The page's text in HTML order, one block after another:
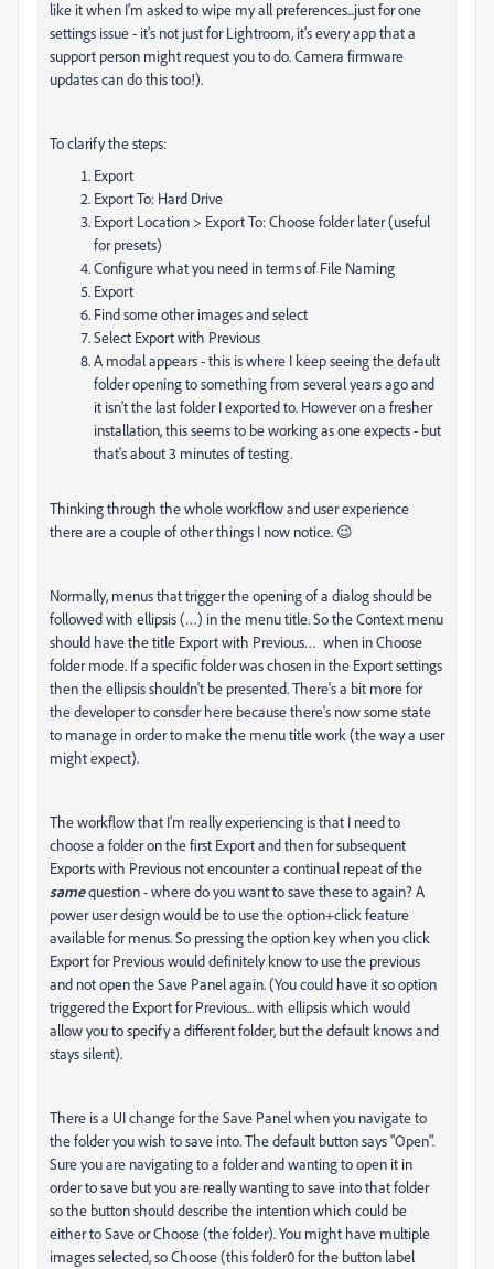
like it when I'm asked to wipe my all preferences...just for one
settings issue - it's not just for Lightroom, it's every app that a
support person might request you to do. Camera firmware
updates can do this too!).
To clarify the steps:
Export
Export To: Hard Drive
Export Location > Export To: Choose folder later (useful
for presets)
Configure what you need in terms of File Naming
Export
Find some other images and select
Select Export with Previous
A modal appears - this is where I keep seeing the default
folder opening to something from several years ago and
it isn't the last folder I exported to. However on a fresher
installation, this seems to be working as one expects - but
that's about 3 minutes of testing.
Thinking through the whole workflow and user experience
there are a couple of other things I now notice. 😉
Normally, menus that trigger the opening of a dialog should be
followed with ellipsis (…) in the menu title. So the Context menu
should have the title Export with Previous… when in Choose
folder mode. If a specific folder was chosen in the Export settings
then the ellipsis shouldn't be presented. There's a bit more for
the developer to consder here because there's now some state
to manage in order to make the menu title work (the way a user
might expect).
The workflow that I'm really experiencing is that I need to
choose a folder on the first Export and then for subsequent
Exports with Previous not encounter a continual repeat of the
samequestion - where do you want to save these to again? A
power user design would be to use the option+click feature
available for menus. So pressing the option key when you click
Export for Previous would definitely know to use the previous
and not open the Save Panel again. (You could have it so option
triggered the Export for Previous... with ellipsis which would
allow you to specify a different folder, but the default knows and
stays silent).
There is a UI change for the Save Panel when you navigate to
the folder you wish to save into. The default button says "Open".
Sure you are navigating to a folder and wanting to open it in
order to save but you are really wanting to save into that folder
so the button should describe the intention which could be
either to Save or Choose (the folder). You might have multiple
images selected, so Choose (this folder0 for the button label